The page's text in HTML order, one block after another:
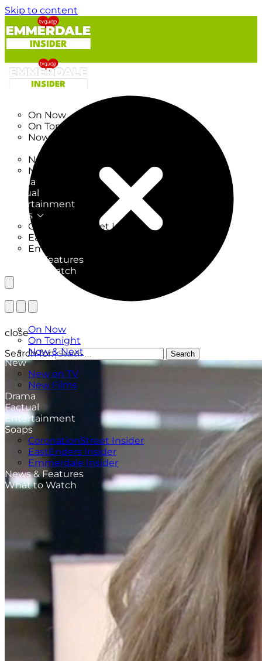
Skip to content
On Now
On Tonight
Now & Next
New on TV
New Films
Drama
Factual
Entertainment
Soaps
CoronationStreet Insider
EastEnders Insider
Emmerdale Insider
News & Features
What to Watch
On Now
On Tonight
Now & Next
New
New on TV
New Films
Drama
Factual
Entertainment
Soaps
CoronationStreet Insider
EastEnders Insider
Emmerdale Insider
News & Features
What to Watch
close
Search for:
Search